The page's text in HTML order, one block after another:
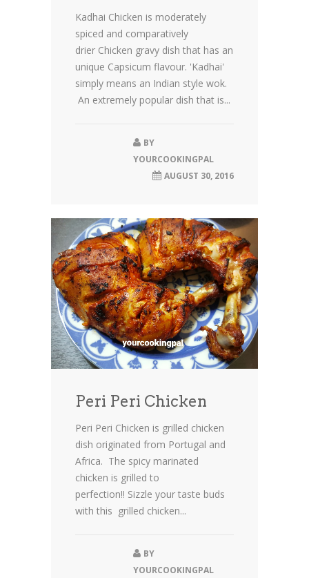
Kadhai Chicken is moderately
spiced and comparatively
drier Chicken gravy dish that has an
unique Capsicum flavour. 'Kadhai'
simply means an Indian style wok.
An extremely popular dish that is...
BY
YOURCOOKINGPAL
AUGUST 30, 2016
Peri Peri Chicken
Peri Peri Chicken is grilled chicken
dish originated from Portugal and
Africa. The spicy marinated
chicken is grilled to
perfection!! Sizzle your taste buds
with this grilled chicken...
BY
YOURCOOKINGPAL